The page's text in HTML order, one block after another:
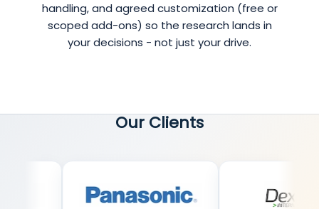
handling, and agreed customization (free or
scoped add-ons) so the research lands in
your decisions - not just your drive.
Our Clients